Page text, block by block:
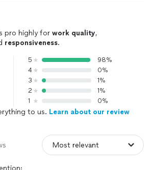
pro highly for work quality,
responsiveness.
5
98%
4
0%
3
1%
2
1%
1
0%
to us. Learn about our review